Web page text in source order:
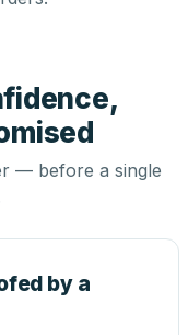
— before a single
by a